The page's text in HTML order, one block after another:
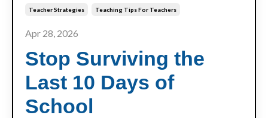
Teacher Strategies Teaching Tips For Teachers
Apr 28, 2026
Stop Surviving the
Last 10 Days of
School